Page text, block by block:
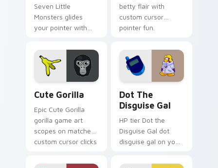
Seven Little
Monsters glides
your pointer with
Monsters show
pride.
betty flair with
custom cursor
pointer fun.
Cute Gorilla
Epic Cute Gorilla
gorilla game art
scopes on matched
custom cursor clicks
Dot The
Disguise Gal
HP tier Dot the
Disguise Gal dot
disguise gal on your
pointer with video